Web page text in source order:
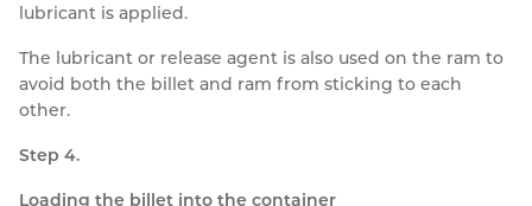
lubricant is applied.
The lubricant or release agent is also used on the ram to
avoid both the billet and ram from sticking to each
other.
Step 4.
Loading the billet into the container